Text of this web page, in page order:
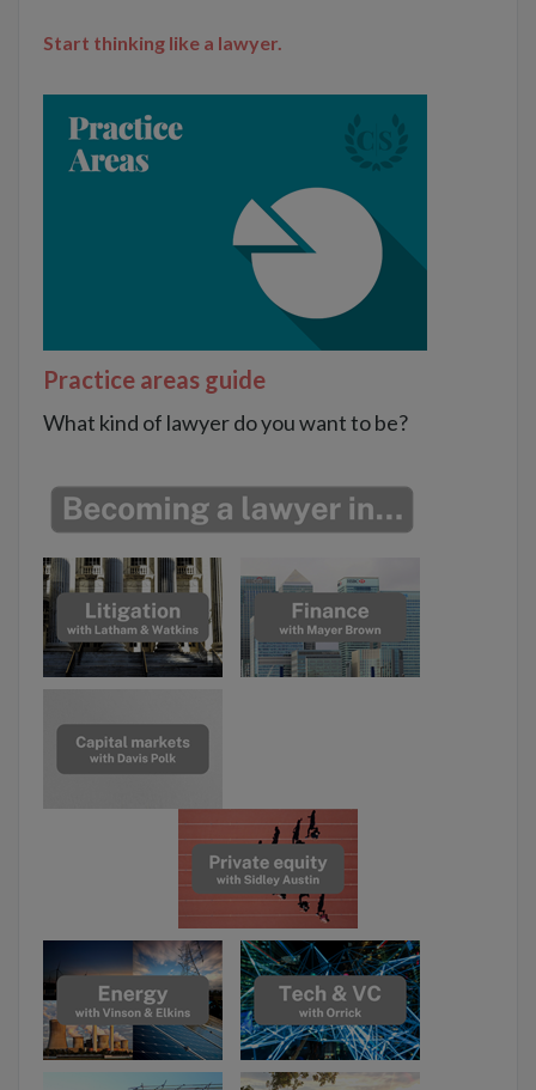
Start thinking like a lawyer.
Practice areas guide
What kind of lawyer do you want to be?